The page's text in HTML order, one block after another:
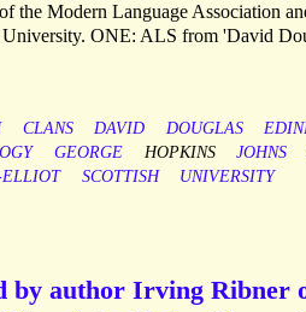
the Modern Language Association
University. ONE: ALS from 'David
CLANS DAVID DOUGLAS
GEORGE HOPKINS JOHNS
ELLIOT SCOTTISH UNIVERSITY
by author Irving Ribner